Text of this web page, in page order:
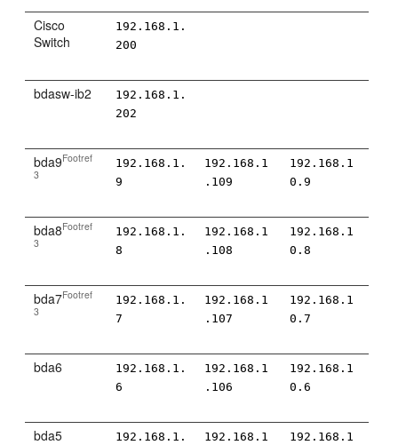
Cisco
Switch
192.168.1.
200
bdasw-ib2
192.168.1.
202
bda9Footref
3
192.168.1.
9
192.168.1
.109
192.168.1
0.9
bda8Footref
3
192.168.1.
8
192.168.1
.108
192.168.1
0.8
bda7Footref
3
192.168.1.
7
192.168.1
.107
192.168.1
0.7
bda6
192.168.1.
6
192.168.1
.106
192.168.1
0.6
bda5
192.168.1.
192.168.1
192.168.1